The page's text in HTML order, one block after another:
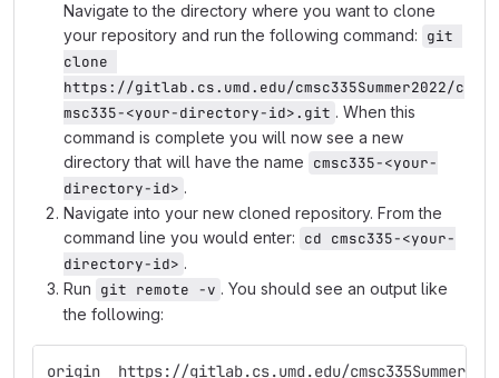
Navigate to the directory where you want to clone
your repository and run the following command: git
clone
https://gitlab.cs.umd.edu/cmsc335Summer2022/c
msc335-<your-directory-id>.git . When this
command is complete you will now see a new
directory that will have the name cmsc335-<your-
directory-id> .
Navigate into your new cloned repository. From the
command line you would enter: cd cmsc335-<your-
directory-id> .
Run git remote -v . You should see an output like
the following:
origin	https://gitlab.cs.umd.edu/